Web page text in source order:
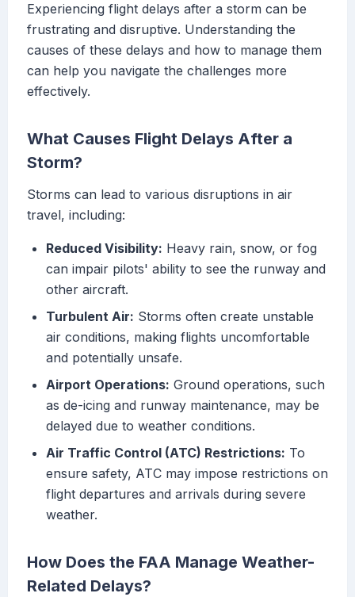
Experiencing flight delays after a storm can be
frustrating and disruptive. Understanding the
causes of these delays and how to manage them
can help you navigate the challenges more
effectively.
What Causes Flight Delays After a
Storm?
Storms can lead to various disruptions in air
travel, including:
Reduced Visibility: Heavy rain, snow, or fog
can impair pilots' ability to see the runway and
other aircraft.
Turbulent Air: Storms often create unstable
air conditions, making flights uncomfortable
and potentially unsafe.
Airport Operations: Ground operations, such
as de-icing and runway maintenance, may be
delayed due to weather conditions.
Air Traffic Control (ATC) Restrictions: To
ensure safety, ATC may impose restrictions on
flight departures and arrivals during severe
weather.
How Does the FAA Manage Weather-
Related Delays?